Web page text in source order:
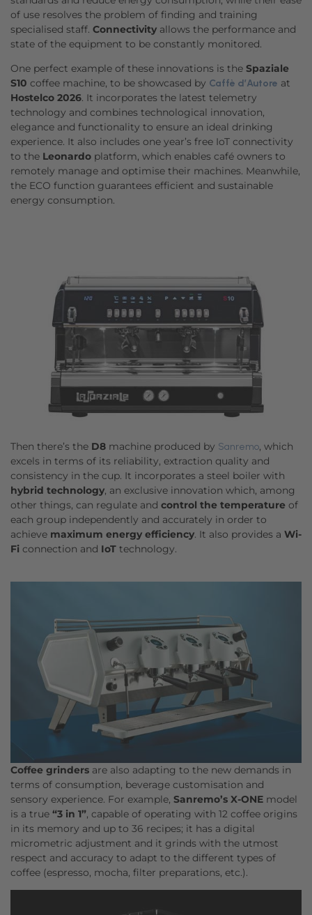
of use resolves the problem of finding and training
specialised staff. Connectivity allows the performance and
state of the equipment to be constantly monitored.
One perfect example of these innovations is the Spaziale
S10 coffee machine, to be showcased by Caffè d’Autore at
Hostelco 2026. It incorporates the latest telemetry
technology and combines technological innovation,
elegance and functionality to ensure an ideal drinking
experience. It also includes one year’s free IoT connectivity
to the Leonardo platform, which enables café owners to
remotely manage and optimise their machines. Meanwhile,
the ECO function guarantees efficient and sustainable
energy consumption.
Then there’s the D8 machine produced by Sanremo, which
excels in terms of its reliability, extraction quality and
consistency in the cup. It incorporates a steel boiler with
hybrid technology, an exclusive innovation which, among
other things, can regulate and control the temperature of
each group independently and accurately in order to
achieve maximum energy efficiency. It also provides a Wi-
Fi connection and IoT technology.
Coffee grinders are also adapting to the new demands in
terms of consumption, beverage customisation and
sensory experience. For example, Sanremo’s X-ONE model
is a true “3 in 1”, capable of operating with 12 coffee origins
in its memory and up to 36 recipes; it has a digital
micrometric adjustment and it grinds with the utmost
respect and accuracy to adapt to the different types of
coffee (espresso, mocha, filter preparations, etc.).